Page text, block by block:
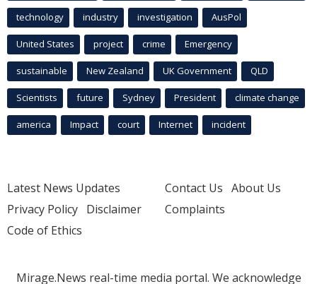
technology industry investigation AusPol
United States project crime Emergency
sustainable New Zealand UK Government QLD
Scientists future Sydney President climate change
america Impact court Internet incident
Latest News Updates
Privacy Policy Disclaimer
Code of Ethics
Contact Us About Us
Complaints
Mirage.News real-time media portal. We acknowledge